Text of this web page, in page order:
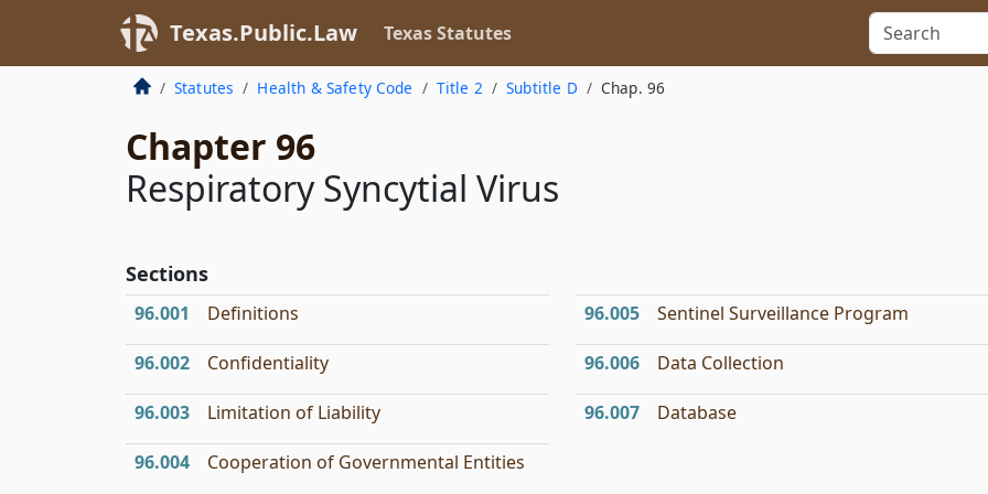
Texas.Public.Law Texas Statutes
Statutes Health & Safety Code Title 2 Subtitle D Chap. 96
Chapter 96
Respiratory Syncytial Virus
Sections
96.001 Definitions
96.002 Confidentiality
96.003 Limitation of Liability
96.004 Cooperation of Governmental Entities
96.005 Sentinel Surveillance Program
96.006 Data Collection
96.007 Database